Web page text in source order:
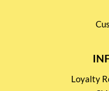
Loyalty